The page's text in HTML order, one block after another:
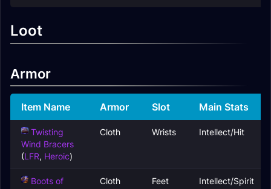
Loot
Armor
Item Name Armor Slot Main Stats
Twisting
Wind Bracers
(LFR, Heroic)
Cloth Wrists Intellect/Hit
Boots of
Cloth Feet Intellect/Spirit